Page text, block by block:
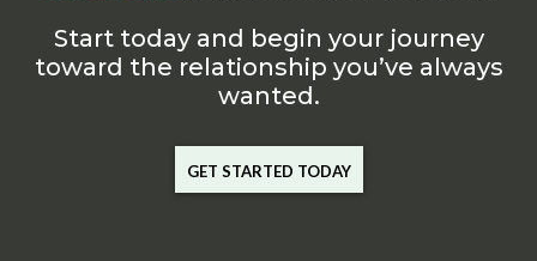
Start today and begin your journey
toward the relationship you’ve always
wanted.
GET STARTED TODAY